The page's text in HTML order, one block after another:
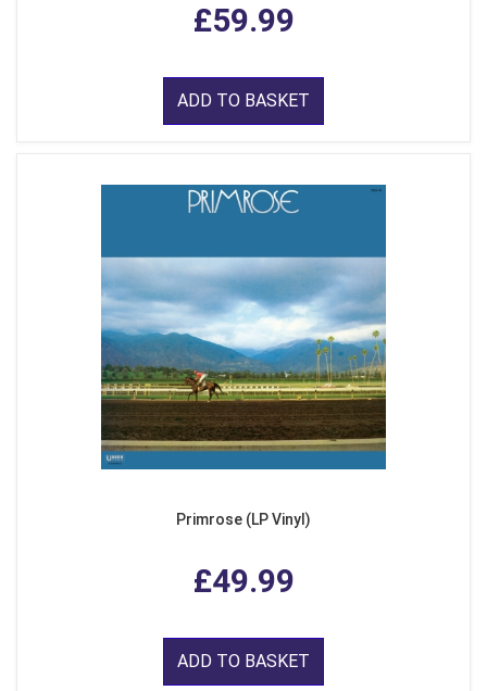
£59.99
ADD TO BASKET
Primrose (LP Vinyl)
£49.99
ADD TO BASKET